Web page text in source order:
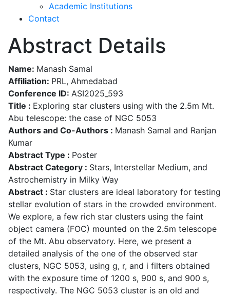
Academic Institutions
Contact
Abstract Details
Name: Manash Samal
Affiliation: PRL, Ahmedabad
Conference ID: ASI2025_593
Title : Exploring star clusters using with the 2.5m Mt.
Abu telescope: the case of NGC 5053
Authors and Co-Authors : Manash Samal and Ranjan
Kumar
Abstract Type : Poster
Abstract Category : Stars, Interstellar Medium, and
Astrochemistry in Milky Way
Abstract : Star clusters are ideal laboratory for testing
stellar evolution of stars in the crowded environment.
We explore, a few rich star clusters using the faint
object camera (FOC) mounted on the 2.5m telescope
of the Mt. Abu observatory. Here, we present a
detailed analysis of the one of the observed star
clusters, NGC 5053, using g, r, and i filters obtained
with the exposure time of 1200 s, 900 s, and 900 s,
respectively. The NGC 5053 cluster is an old and